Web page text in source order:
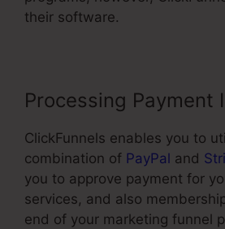
their software.
Processing Payment
ClickFunnels enables you to
combination of PayPal and
you to approve payment for
services, and also
end of your marketing funnel